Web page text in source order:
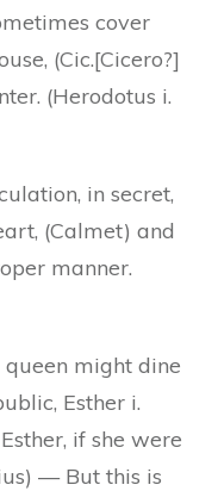
cover
(Cic.[Cicero?]
(Herodotus i.
in secret,
(Calmet) and
manner.
might dine
Esther i.
if she were
— But this is